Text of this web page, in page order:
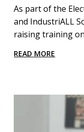
As part of the
and IndustriALL
raising training
READ MORE